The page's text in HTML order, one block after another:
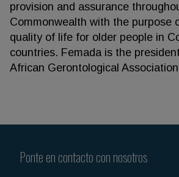
provision and assurance
Commonwealth with the purpose
quality of life for older people in
countries. Femada is the
African Gerontological
Ponte en contacto con nosotros